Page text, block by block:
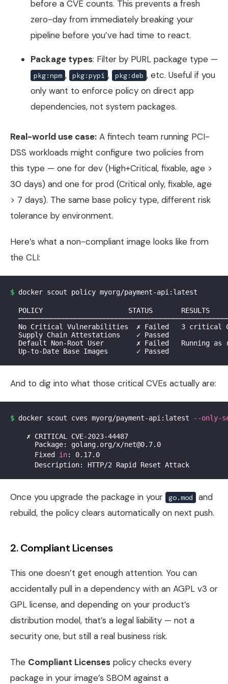
before a CVE counts. This prevents a fresh
zero-day from immediately breaking your
pipeline before you’ve had time to react.
Package types: Filter by PURL package type —
pkg:npm , pkg:pypi , pkg:deb , etc. Useful if you
only want to enforce policy on direct app
dependencies, not system packages.
Real-world use case: A fintech team running PCI-
DSS workloads might configure two policies from
this type — one for dev (High+Critical, fixable, age >
30 days) and one for prod (Critical only, fixable, age
> 7 days). The same base policy type, different risk
tolerance by environment.
Here’s what a non-compliant image looks like from
the CLI:
$ docker scout policy myorg/payment-api:latest
  POLICY                     STATUS       RESULTS
No Critical Vulnerabilities  ✗ Failed   3 critical
  Supply Chain Attestations    ✓ Passed
Default Non-Root User        ✗ Failed   Running as
And to dig into what those critical CVEs actually are:
$ docker scout cves myorg/payment-api:latest --only-
    ✗ CRITICAL CVE-2023-44487
      Package: golang.org/x/net@0.7.0
      Fixed
in: 0.17.0
Once you upgrade the package in your go.mod
and
rebuild, the policy clears automatically on next push.
2. Compliant Licenses
This one doesn’t get enough attention. You can
accidentally pull in a dependency with an AGPL v3 or
GPL license, and depending on your product’s
distribution model, that’s a legal liability — not a
security one, but still a real business risk.
The Compliant Licenses policy checks every
package in your image’s SBOM against a